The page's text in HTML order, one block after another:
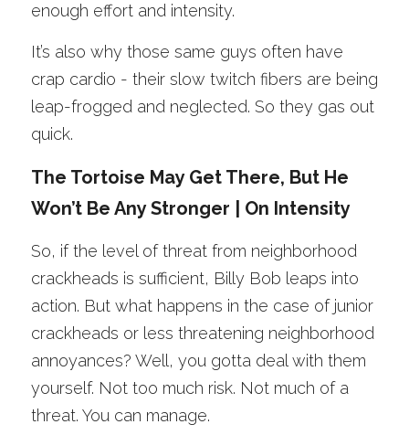
enough effort and intensity.
It’s also why those same guys often have
crap cardio - their slow twitch fibers are being
leap-frogged and neglected. So they gas out
quick.
The Tortoise May Get There, But He
Won’t Be Any Stronger | On Intensity
So, if the level of threat from neighborhood
crackheads is sufficient, Billy Bob leaps into
action. But what happens in the case of junior
crackheads or less threatening neighborhood
annoyances? Well, you gotta deal with them
yourself. Not too much risk. Not much of a
threat. You can manage.